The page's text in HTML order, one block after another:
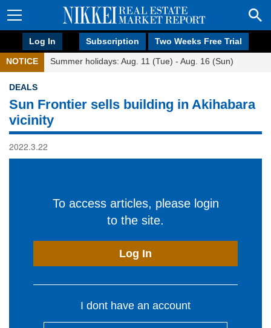
Log In Subscription Two Weeks Free Trial
NOTICE Summer holidays: Aug. 11 (Tue) - Aug. 16 (Sun)
DEALS
Sun Frontier sells building in Akihabara
vicinity
2022.3.22
To access articles, please login
to the site.
Log In
I dont have an account